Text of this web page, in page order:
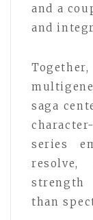
and a
and
saga
series
strength
than